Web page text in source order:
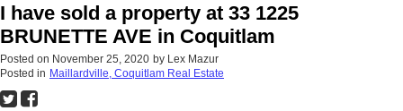
I have sold a property at 33 1225
BRUNETTE AVE in Coquitlam
Posted on November 25, 2020 by Lex Mazur
Posted in Maillardville, Coquitlam Real Estate